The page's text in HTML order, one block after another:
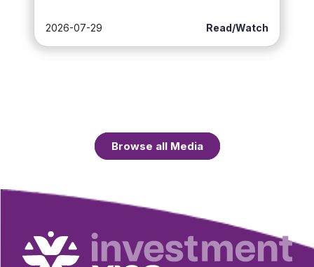
2026-07-29 Read/Watch
Browse all Media